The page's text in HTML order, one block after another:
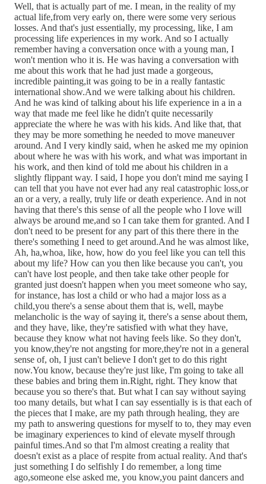
Well, that is actually part of me. I mean, in the reality of my
actual life,from very early on, there were some very serious
losses. And that's just essentially, my processing, like, I am
processing life experiences in my work. And so I actually
remember having a conversation once with a young man, I
won't mention who it is. He was having a conversation with
me about this work that he had just made a gorgeous,
incredible painting,it was going to be in a really fantastic
international show.And we were talking about his children.
And he was kind of talking about his life experience in a in a
way that made me feel like he didn't quite necessarily
appreciate the where he was with his kids. And like that, that
they may be more something he needed to move maneuver
around. And I very kindly said, when he asked me my opinion
about where he was with his work, and what was important in
his work, and then kind of told me about his children in a
slightly flippant way. I said, I hope you don't mind me saying I
can tell that you have not ever had any real catastrophic loss,or
an or a very, a really, truly life or death experience. And in not
having that there's this sense of all the people who I love will
always be around me,and so I can take them for granted. And I
don't need to be present for any part of this there there in the
there's something I need to get around.And he was almost like,
Ah, ha,whoa, like, how, how do you feel like you can tell this
about my life? How can you then like because you can't, you
can't have lost people, and then take take other people for
granted just doesn't happen when you meet someone who say,
for instance, has lost a child or who had a major loss as a
child,you there's a sense about them that is, well, maybe
melancholic is the way of saying it, there's a sense about them,
and they have, like, they're satisfied with what they have,
because they know what not having feels like. So they don't,
you know,they're not angsting for more,they're not in a general
sense of, oh, I just can't believe I don't get to do this right
now.You know, because they're just like, I'm going to take all
these babies and bring them in.Right, right. They know that
because you so there's that. But what I can say without saying
too many details, but what I can say essentially is is that each of
the pieces that I make, are my path through healing, they are
my path to answering questions for myself to to, they may even
be imaginary experiences to kind of elevate myself through
painful times.And so that I'm almost creating a reality that
doesn't exist as a place of respite from actual reality. And that's
just something I do selfishly I do remember, a long time
ago,someone else asked me, you know,you paint dancers and